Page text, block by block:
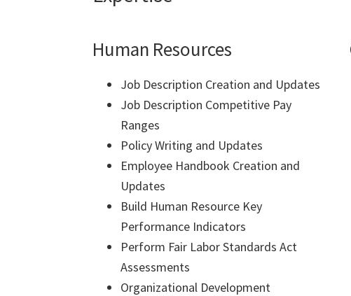
Human Resources
Job Description Creation and Updates
Job Description Competitive Pay
Ranges
Policy Writing and Updates
Employee Handbook Creation and
Updates
Build Human Resource Key
Performance Indicators
Perform Fair Labor Standards Act
Assessments
Organizational Development